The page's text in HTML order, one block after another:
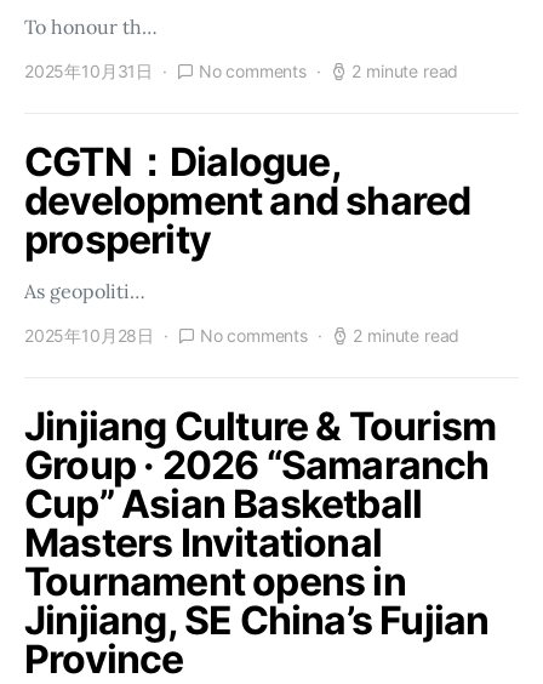
To honour th…
2025年10月31日 No comments 2 minute read
CGTN：Dialogue,
development and shared
prosperity
As geopoliti…
2025年10月28日 No comments 2 minute read
Jinjiang Culture & Tourism
Group · 2026 “Samaranch
Cup” Asian Basketball
Masters Invitational
Tournament opens in
Jinjiang, SE China’s Fujian
Province